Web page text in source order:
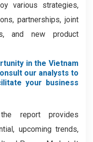
various strategies,
partnerships, joint
and new product
in the Vietnam
our analysts to
your business
report provides
upcoming trends,